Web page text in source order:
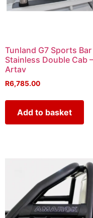
Tunland G7 Sports Bar
Stainless Double Cab –
Artav
R6,785.00
Add to basket